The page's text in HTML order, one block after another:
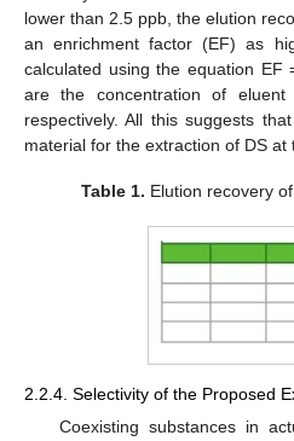
lower than 2.5 ppb, the elution
an enrichment factor (EF) as
calculated using the equation EF
are the concentration of eluent
respectively. All this suggests
material for the extraction of DS at
Table 1. Elution recovery
2.2.4. Selectivity of the Proposed
Coexisting substances in